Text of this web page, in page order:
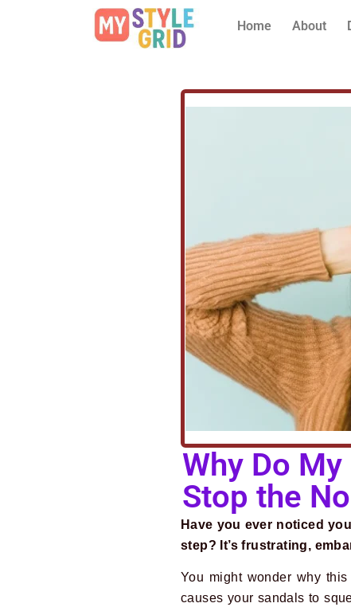
Home About
Why Do
Stop the
Have you ever noticed
step? It’s frustrating,
You might wonder why
causes your sandals to